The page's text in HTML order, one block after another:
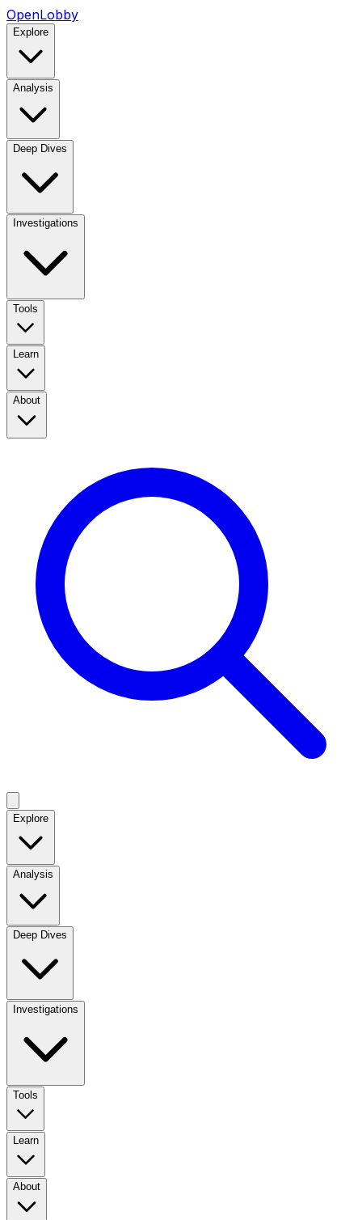
OpenLobby
Explore
Analysis
Deep Dives
Investigations
Tools
Learn
About
Explore
Analysis
Deep Dives
Investigations
Tools
Learn
About